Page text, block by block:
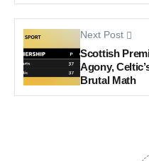
Next Post
Scottish
Agony,
Brutal Math